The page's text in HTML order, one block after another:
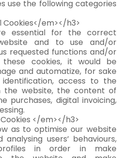
use the following categories
Cookies</em></h3>
essential for the correct
and to use and/or
requested functions and/or
these cookies, it would be
and automatize, for sake
access to the
the website, the content of
purchases, digital invoicing,
</em></h3>
as to optimise our website
users’ behaviours,
in order in make